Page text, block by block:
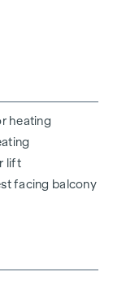
heating
lift
facing balcony